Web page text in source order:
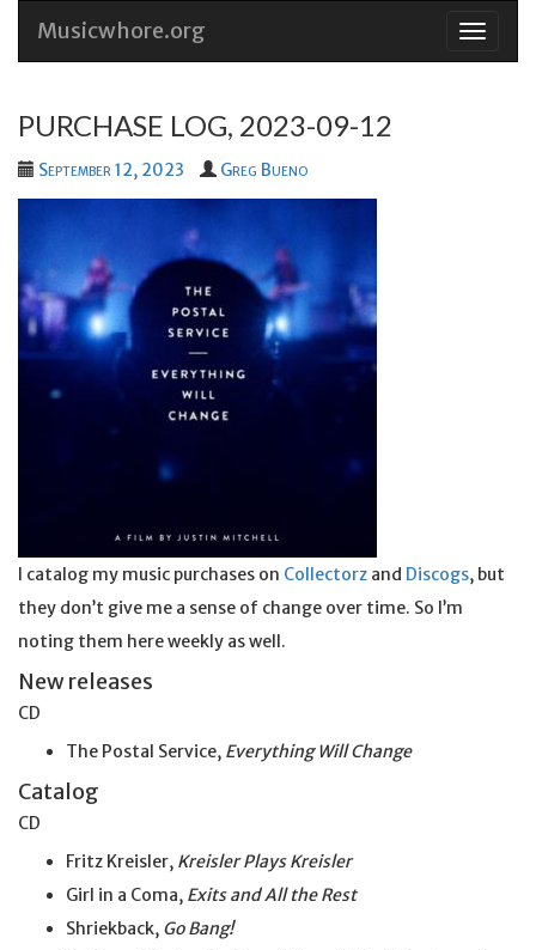
Skip
Musicwhore.org
PURCHASE LOG, 2023-09-12
September 12, 2023 Greg Bueno
I catalog my music purchases on Collectorz and Discogs, but
they don’t give me a sense of change over time. So I’m
noting them here weekly as well.
New releases
CD
The Postal Service, Everything Will Change
Catalog
CD
Fritz Kreisler, Kreisler Plays Kreisler
Girl in a Coma, Exits and All the Rest
Shriekback, Go Bang!